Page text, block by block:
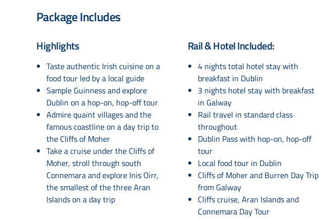
Package Includes
Highlights
Taste authentic Irish cuisine on a
food tour led by a local guide
Sample Guinness and explore
Dublin on a hop-on, hop-off tour
Admire quaint villages and the
famous coastline on a day trip to
the Cliffs of Moher
Take a cruise under the Cliffs of
Moher, stroll through south
Connemara and explore Inis Oirr,
the smallest of the three Aran
Islands on a day trip
Rail & Hotel Included:
4 nights total hotel stay with
breakfast in Dublin
3 nights hotel stay with breakfast
in Galway
Rail travel in standard class
throughout
Dublin Pass with hop-on, hop-off
tour
Local food tour in Dublin
Cliffs of Moher and Burren Day Trip
from Galway
Cliffs cruise, Aran Islands and
Connemara Day Tour